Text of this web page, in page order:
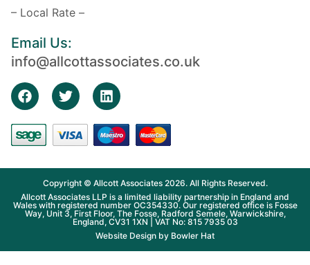
– Local Rate –
Email Us:
info@allcottassociates.co.uk
Copyright © Allcott Associates 2026. All Rights Reserved.
Allcott Associates LLP is a limited liability partnership in England and
Wales with registered number OC354330. Our registered office is Fosse
Way, Unit 3, First Floor, The Fosse, Radford Semele, Warwickshire,
England, CV31 1XN | VAT No: 815 7935 03
Website Design by Bowler Hat